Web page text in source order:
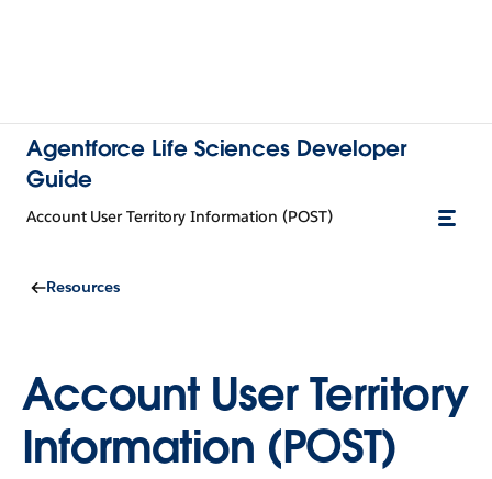
Agentforce Life Sciences Developer
Guide
Account User Territory Information (POST)
Resources
Account User Territory
Information (POST)